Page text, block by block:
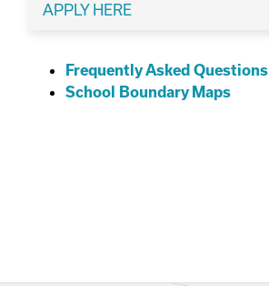
APPLY HERE
Frequently Asked Questions
School Boundary Maps